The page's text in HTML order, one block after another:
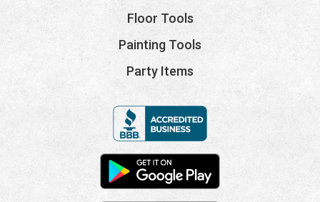
Floor Tools
Painting Tools
Party Items